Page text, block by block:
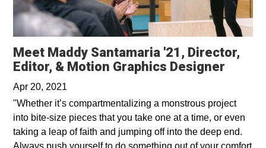
Meet Maddy Santamaria '21, Director,
Editor, & Motion Graphics Designer
Apr 20, 2021
"Whether it’s compartmentalizing a monstrous project
into bite-size pieces that you take one at a time, or even
taking a leap of faith and jumping off into the deep end.